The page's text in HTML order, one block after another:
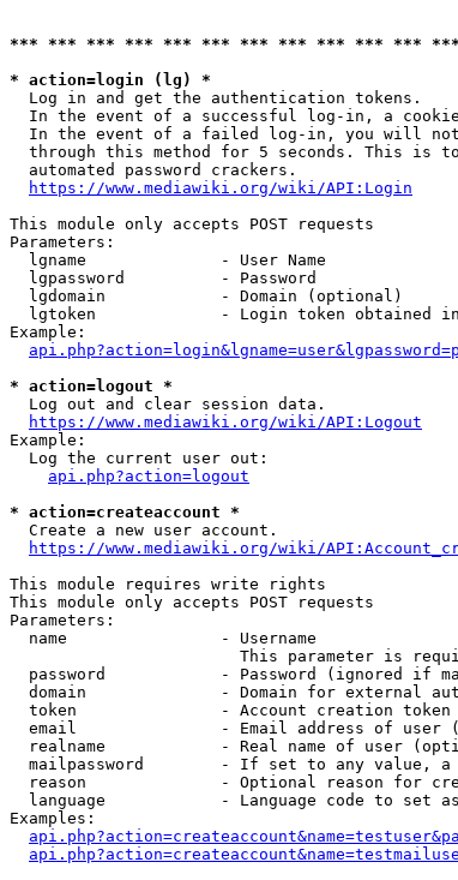
*** *** *** *** *** *** *** *** *** *** ***
* action=login (lg) *
  Log in and get the authentication tokens.
In the event of a successful log-in, a
In the event of a failed log-in, you will
through this method for 5 seconds. This is
  automated password crackers.
https://www.mediawiki.org/wiki/API:Login
This module only accepts POST requests
Parameters:
  lgname              - User Name
  lgpassword          - Password
  lgdomain            - Domain (optional)
lgtoken             - Login token obtained
Example:
* action=logout *
  Log out and clear session data.
https://www.mediawiki.org/wiki/API:Logout
Example:
  Log the current user out:
api.php?action=logout
* action=createaccount *
  Create a new user account.
https://www.mediawiki.org/wiki/
This module requires write rights
This module only accepts POST requests
Parameters:
  name                - Username
This parameter is
password            - Password (ignored if
domain              - Domain for external
token               - Account creation
email               - Email address of user
realname            - Real name of user
mailpassword        - If set to any value,
reason              - Optional reason for
language            - Language code to set
Examples: